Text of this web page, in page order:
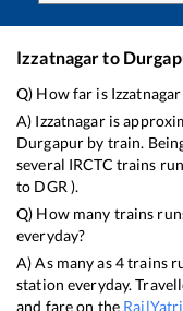
Izzatnagarto
Q) How far is Izzatnagar
A) Izzatnagaris
Durgapur by train.
several IRCTC trains
to DGR ).
Q) How many trains
everyday?
A) As many as4trains
station everyday.
and fare on the